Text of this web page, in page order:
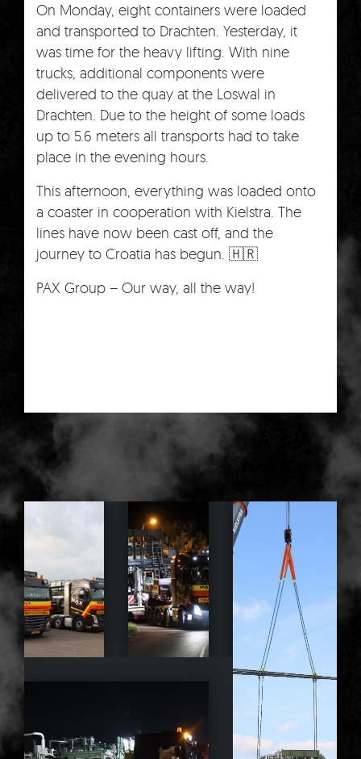
On Monday, eight containers were loaded
and transported to Drachten. Yesterday, it
was time for the heavy lifting. With nine
trucks, additional components were
delivered to the quay at the Loswal in
Drachten. Due to the height of some loads
up to 5.6 meters all transports had to take
place in the evening hours.
This afternoon, everything was loaded onto
a coaster in cooperation with Kielstra. The
lines have now been cast off, and the
journey to Croatia has begun. 🇭🇷
PAX Group – Our way, all the way!